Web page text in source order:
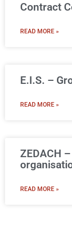
Contract
READ MORE »
E.I.S. –
READ MORE »
ZEDACH
READ MORE »